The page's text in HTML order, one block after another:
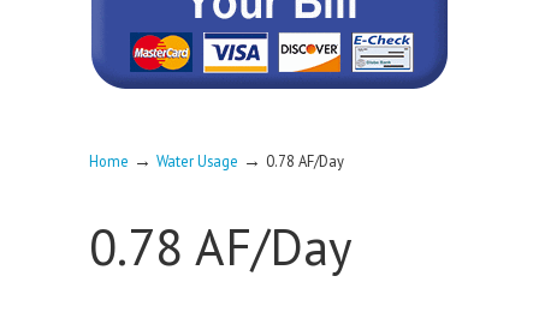
Home → Water Usage → 0.78 AF/Day
0.78 AF/Day